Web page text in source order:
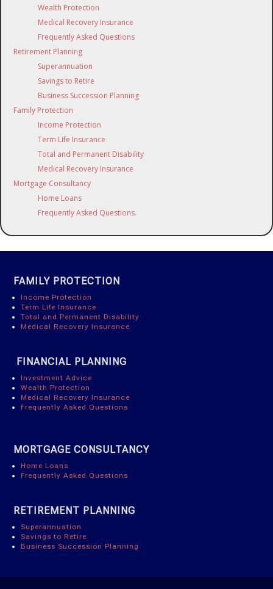
Wealth Protection
Medical Recovery Insurance
Frequently Asked Questions
Retirement Planning
Superannuation
Savings to Retire
Business Succession Planning
Family Protection
Income Protection
Term Life Insurance
Total and Permanent Disability
Medical Recovery Insurance
Mortgage Consultancy
Home Loans
Frequently Asked Questions.
FAMILY PROTECTION
Income Protection
Term Life Insurance
Total and Permanent Disability
Medical Recovery Insurance
FINANCIAL PLANNING
Investment Advice
Wealth Protection
Medical Recovery Insurance
Frequently Asked Questions
MORTGAGE CONSULTANCY
Home Loans
Frequently Asked Questions
RETIREMENT PLANNING
Superannuation
Savings to Retire
Business Succession Planning